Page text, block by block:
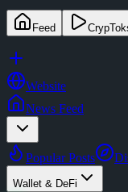
Feed
Website
News Feed
Popular Posts
Wallet & DeFi